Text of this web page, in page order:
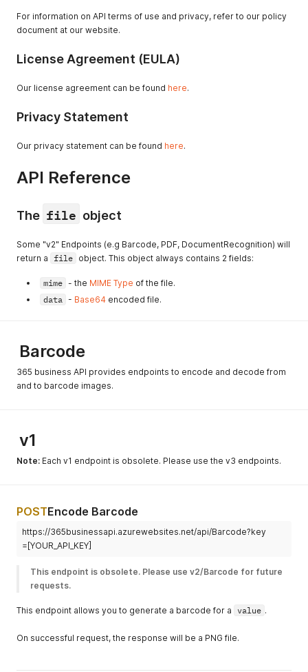
For information on API terms of use and privacy, refer to our policy
document at our website.
License Agreement (EULA)
Our license agreement can be found here.
Privacy Statement
Our privacy statement can be found here.
API Reference
The file object
Some "v2" Endpoints (e.g Barcode, PDF, DocumentRecognition) will
return a file object. This object always contains 2 fields:
mime - the MIME Type of the file.
data - Base64 encoded file.
Barcode
365 business API provides endpoints to encode and decode from
and to barcode images.
v1
Note: Each v1 endpoint is obsolete. Please use the v3 endpoints.
POSTEncode Barcode
https://365businessapi.azurewebsites.net/api/Barcode?key
=[YOUR_API_KEY]
This endpoint is obsolete. Please use v2/Barcode for future
requests.
This endpoint allows you to generate a barcode for a value .
On successful request, the response will be a PNG file.